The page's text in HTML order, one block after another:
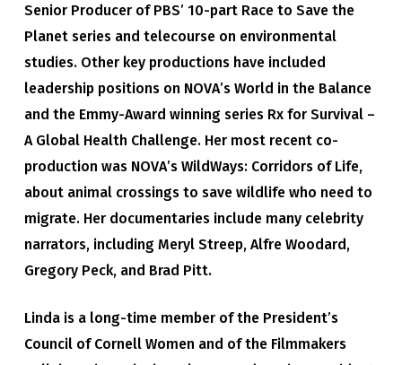
Senior Producer of PBS’ 10-part Race to Save the
Planet series and telecourse on environmental
studies. Other key productions have included
leadership positions on NOVA’s World in the Balance
and the Emmy-Award winning series Rx for Survival –
A Global Health Challenge. Her most recent co-
production was NOVA’s WildWays: Corridors of Life,
about animal crossings to save wildlife who need to
migrate. Her documentaries include many celebrity
narrators, including Meryl Streep, Alfre Woodard,
Gregory Peck, and Brad Pitt.
Linda is a long-time member of the President’s
Council of Cornell Women and of the Filmmakers